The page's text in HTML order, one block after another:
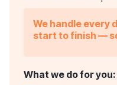
We handle every
start to finish —
What we do for you: